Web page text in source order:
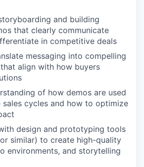
and building
that clearly communicate
in competitive deals
messaging into compelling
align with how buyers
of how demos are used
sales cycles and how to optimize
design and prototyping tools
similar) to create high-quality
environments, and storytelling